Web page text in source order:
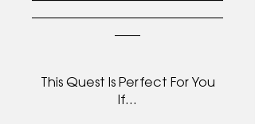
This Quest Is Perfect For You
If…